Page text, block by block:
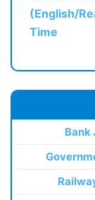
(English/
Time
Bank